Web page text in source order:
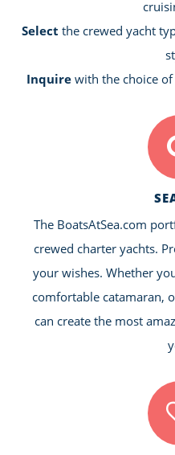
Select the crewed yacht
Inquire with the choice
The BoatsAtSea.com
crewed charter yachts.
your wishes. Whether
comfortable catamaran,
can create the most